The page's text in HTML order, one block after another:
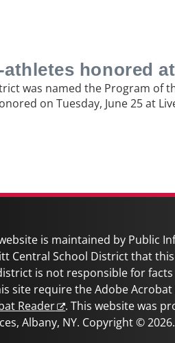
honored
was named the Program of
on Tuesday, June 25 at
is maintained by Public
Central School Districtthat
is not responsible for
site require the Adobe
Reader
. This website was
Albany, NY. Copyright ©